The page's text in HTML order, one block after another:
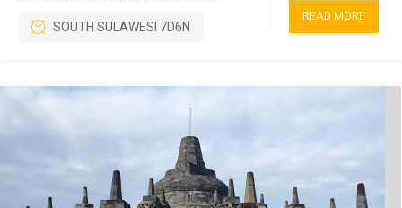
SOUTH SULAWESI 7D6N
READ MORE